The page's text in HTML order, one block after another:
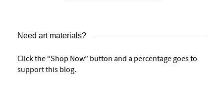
Need art materials?
Click the “Shop Now” button and a percentage goes to
support this blog.